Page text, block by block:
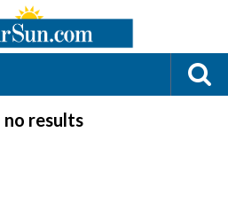
no results